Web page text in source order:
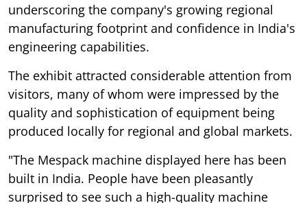
underscoring the company's growing regional
manufacturing footprint and confidence in India's
engineering capabilities.
The exhibit attracted considerable attention from
visitors, many of whom were impressed by the
quality and sophistication of equipment being
produced locally for regional and global markets.
"The Mespack machine displayed here has been
built in India. People have been pleasantly
surprised to see such a high-quality machine